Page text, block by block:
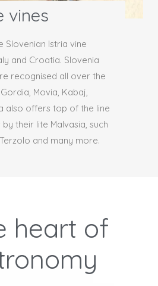
vines
Slovenian Istria vine
and Croatia. Slovenia
recognised all over the
Movia, Kabaj,
also offers top of the line
their lite Malvasia, such
and many more.
heart of